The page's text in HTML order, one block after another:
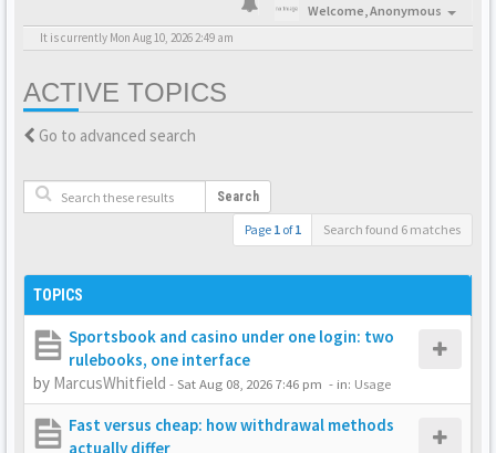
Welcome,Anonymous
It is currently Mon Aug 10, 2026 2:49 am
ACTIVE TOPICS
Go to advanced search
Search
Page 1 of1 Search found 6 matches
TOPICS
Sportsbook and casino under one login: two
rulebooks, one interface
by MarcusWhitfield -Sat Aug 08, 2026 7:46 pm - in: Usage
Fast versus cheap: how withdrawal methods
actually differ